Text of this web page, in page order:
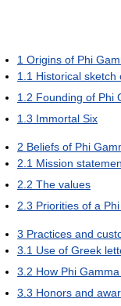
1 Origins of Phi
1.1 Historical sketch
1.2 Founding of Phi
1.3 Immortal Six
2 Beliefs of Phi
2.1 Mission
2.2 The values
2.3 Priorities of a
3 Practices and
3.1 Use of Greek
3.2 How Phi
3.3 Honors and